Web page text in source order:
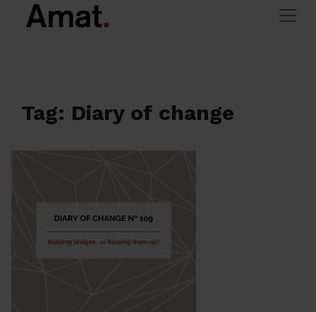
Skip to main content
Amat Immobiliaris> Blog Archives
Tag: Diary of change